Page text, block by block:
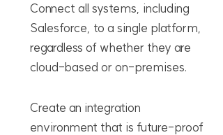
Connect all systems, including
Salesforce, to a single platform,
regardless of whether they are
cloud-based or on-premises.
Create an integration
environment that is future-proof